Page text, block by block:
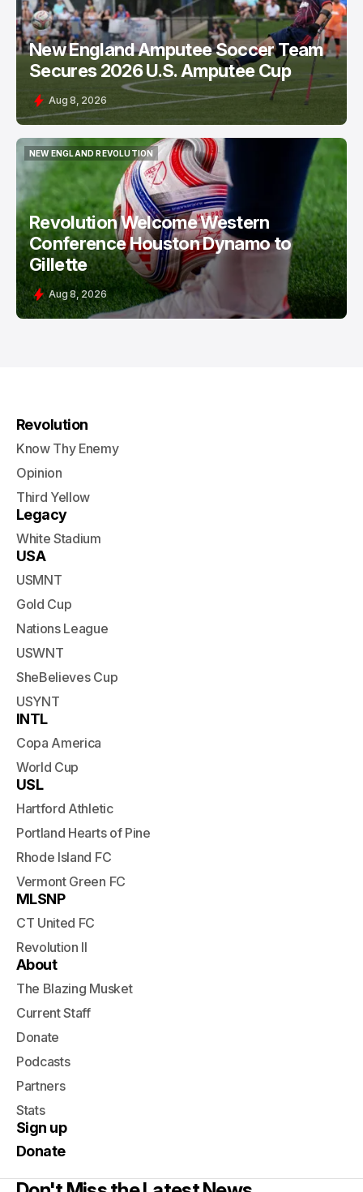
New England Amputee Soccer Team
Secures 2026 U.S. Amputee Cup
Aug 8, 2026
NEW ENGLAND REVOLUTION
NEW ENGLAND REVOLUTION
Revolution Welcome Western
Conference Houston Dynamo to
Gillette
Aug 8, 2026
Revolution
Know Thy Enemy
Opinion
Third Yellow
Legacy
White Stadium
USA
USMNT
Gold Cup
Nations League
USWNT
SheBelieves Cup
USYNT
INTL
Copa America
World Cup
USL
Hartford Athletic
Portland Hearts of Pine
Rhode Island FC
Vermont Green FC
MLSNP
CT United FC
Revolution II
About
The Blazing Musket
Current Staff
Donate
Podcasts
Partners
Stats
Sign up
Donate